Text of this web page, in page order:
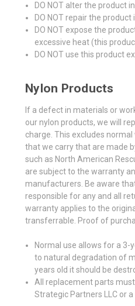
DO NOT alter the product
DO NOT repair the product
DO NOT expose the
excessive heat (this
DO NOT use this product
Nylon Products
If a defect in materials or
our nylon products, we will
charge. This excludes
that we carry that are made
such as North American
are subject to the warranty
manufacturers. Be aware
responsible for any and all
warranty applies to the
transferrable. Proof of
Normal use allows for a
to natural degradation of
years old it should be
All replacement parts
Strategic Partners LLC or